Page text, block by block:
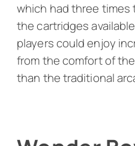
which had three
the cartridges
players could enjoy
from the comfort of
than the traditional